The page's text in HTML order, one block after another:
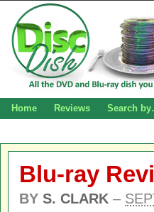
Home Reviews Search
Blu-ray
BY S. CLARK –